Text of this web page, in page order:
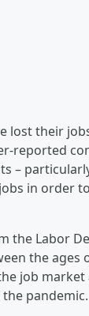
lost their
reported
–
in order
the Labor
the ages
job
pandemic.